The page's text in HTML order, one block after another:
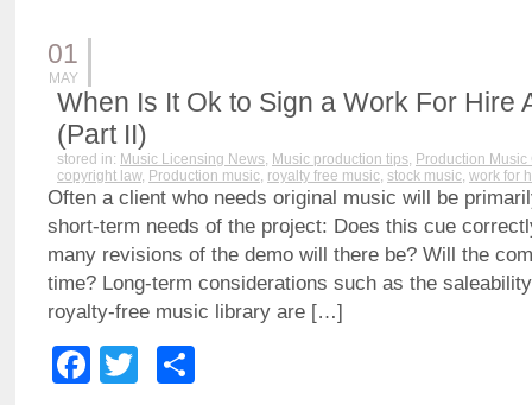
01
MAY
When Is It Ok to Sign a Work For Hire
(Part II)
stored in: Music Licensing News, Music production tips, Production Music
copyright law, Production music, royalty free music, stock music, work for
Often a client who needs original music will be
short-term needs of the project: Does this cue
many revisions of the demo will there be? Will the
time? Long-term considerations such as the
royalty-free music library are […]
Facebook
Twitter